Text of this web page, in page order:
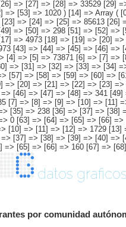
datos graficos
por comunidad